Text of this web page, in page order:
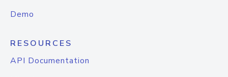
Demo
RESOURCES
API Documentation